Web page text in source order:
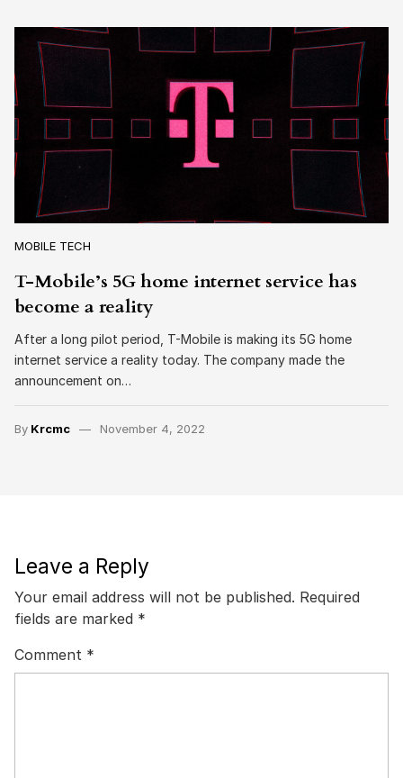
MOBILE TECH
T-Mobile’s 5G home internet service has
become a reality
After a long pilot period, T-Mobile is making its 5G home
internet service a reality today. The company made the
announcement on…
By Krcmc November 4, 2022
Leave a Reply
Your email address will not be published. Required
fields are marked *
Comment *